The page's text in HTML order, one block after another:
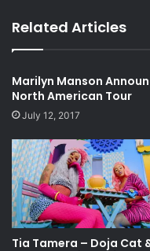
Related Articles
Marilyn Manson
North American Tour
July 12, 2017
Tia Tamera – Doja Cat